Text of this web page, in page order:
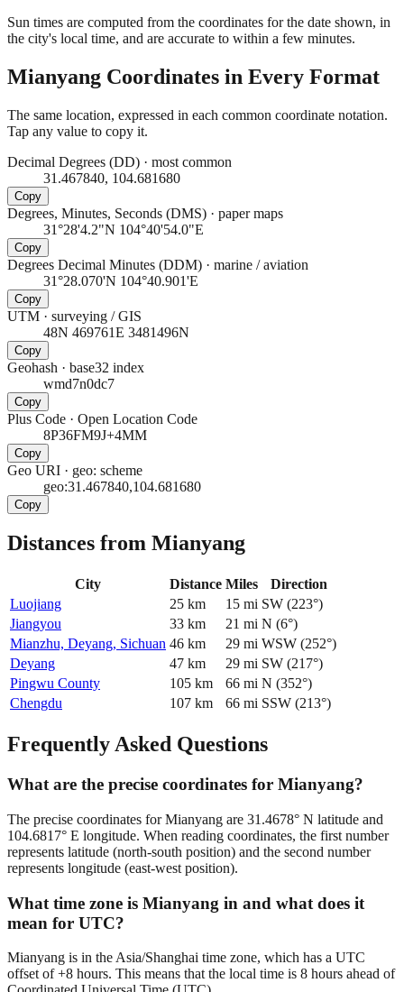
Sun times are computed from the coordinates for the date shown, in
the city's local time, and are accurate to within a few minutes.
Mianyang Coordinates in Every Format
The same location, expressed in each common coordinate notation.
Tap any value to copy it.
Decimal Degrees (DD) · most common
31.467840, 104.681680
Copy
Degrees, Minutes, Seconds (DMS) · paper maps
31°28'4.2"N 104°40'54.0"E
Copy
Degrees Decimal Minutes (DDM) · marine / aviation
31°28.070'N 104°40.901'E
Copy
UTM · surveying / GIS
48N 469761E 3481496N
Copy
Geohash · base32 index
wmd7n0dc7
Copy
Plus Code · Open Location Code
8P36FM9J+4MM
Copy
Geo URI · geo: scheme
geo:31.467840,104.681680
Copy
Distances from Mianyang
City Distance Miles
Direction
Luojiang
25 km 15 mi SW (223°)
Jiangyou
33 km 21 mi N (6°)
Mianzhu, Deyang, Sichuan 46 km 29 mi WSW (252°)
Deyang
47 km 29 mi SW (217°)
Pingwu County
105 km 66 mi N (352°)
Chengdu
107 km 66 mi SSW (213°)
Frequently Asked Questions
What are the precise coordinates for Mianyang?
The precise coordinates for Mianyang are 31.4678° N latitude and
104.6817° E longitude. When reading coordinates, the first number
represents latitude (north-south position) and the second number
represents longitude (east-west position).
What time zone is Mianyang in and what does it
mean for UTC?
Mianyang is in the Asia/Shanghai time zone, which has a UTC
offset of +8 hours. This means that the local time is 8 hours ahead of